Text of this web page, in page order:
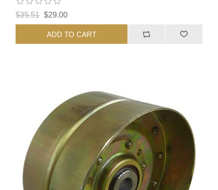
$35.51 $29.00
ADD TO CART